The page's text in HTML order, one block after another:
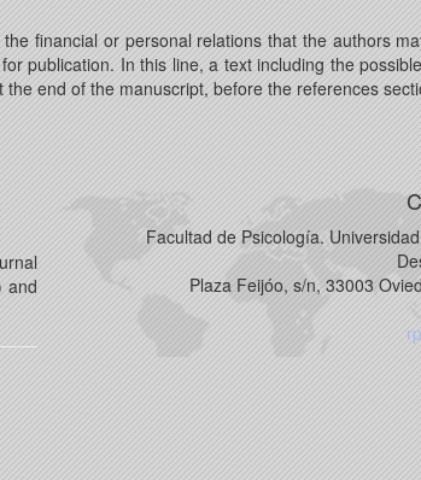
financial or personal relations that the authors
publication. In this line, a text including the
end of the manuscript, before the references
and
Facultad de Psicología.
Plaza Feijóo, s/n, 33003